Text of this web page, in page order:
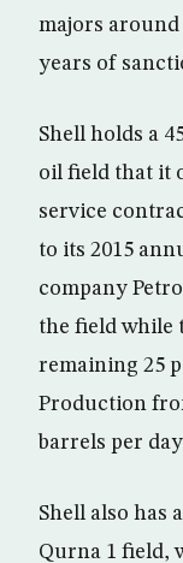
majors around
years of
Shell holds a
oil field that it
service
to its 2015
company
the field while
remaining 25
Production
barrels per
Shell also has
Qurna 1 field,